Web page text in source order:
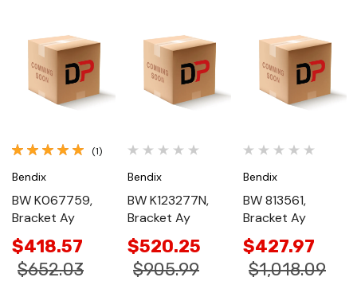
(1)
Bendix
BW K067759,
Bracket Ay
$418.57
$652.03
Bendix
BW K123277N,
Bracket Ay
$520.25
$905.99
Bendix
BW 813561,
Bracket Ay
$427.97
$1,018.09